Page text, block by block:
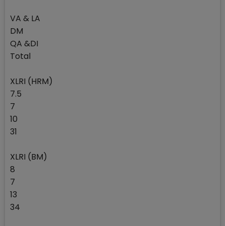
VA & LA
DM
QA &DI
Total
XLRI (HRM)
7.5
7
10
31
XLRI (BM)
8
7
13
34